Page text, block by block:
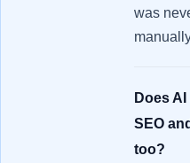
was
Does
SEO
too?